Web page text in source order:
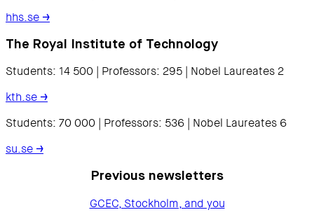
hhs.se →
The Royal Institute of Technology
Students: 14 500 | Professors: 295 | Nobel Laureates 2
kth.se →
Students: 70 000 | Professors: 536 | Nobel Laureates 6
su.se →
Previous newsletters
GCEC, Stockholm, and you